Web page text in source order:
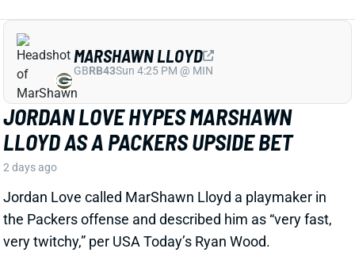
very twitchy,” per USA Today’s Ryan Wood.
View Full Story
Share
LUTHER BURDEN DRAWING RAVE CAMP
REVIEWS AHEAD OF BIGGER BEARS
ROLE
LUTHER BURDEN III
CHIWR22Sun 1:00 PM @ CAR